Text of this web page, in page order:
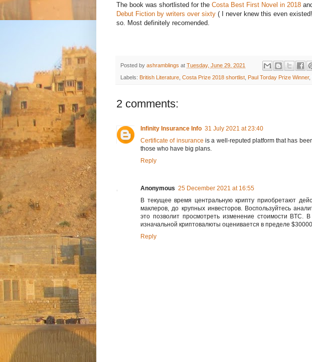
The book was shortlisted for the Costa Best First Novel in 2018
Debut Fiction by writers over sixty ( I never knew this even
so. Most definitely recomended.
Posted by ashramblings at Tuesday, June 29, 2021
Labels: British Literature Costa Prize 2018 shortlist Paul Torday Prize Winner,
2 comments:
Infinity Insurance Info 31 July 2021 at 23:40
Certificate of insurance is a well-reputed platform that has
those who have big plans.
Reply
Anonymous 25 December 2021 at 16:55
В текущее время центральную крипту приобретают
маклеров, до крупных инвесторов. Воспользуйтесь
это позволит просмотреть изменение стоимости BTC.
изначальной криптовалюты оценивается в пределе
Reply